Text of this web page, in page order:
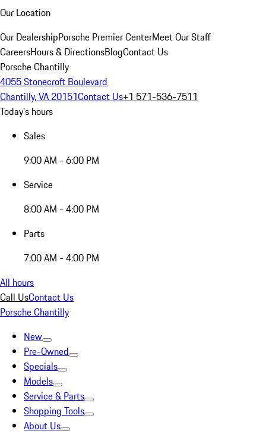
Our Location
Our DealershipPorsche Premier CenterMeet Our Staff
CareersHours & DirectionsBlogContact Us
Porsche Chantilly
4055 Stonecroft Boulevard
Chantilly, VA 20151Contact Us+1 571-536-7511
Today's hours
Sales
9:00 AM - 6:00 PM
Service
8:00 AM - 4:00 PM
Parts
7:00 AM - 4:00 PM
All hours
Call UsContact Us
Porsche Chantilly
New
Pre-Owned
Specials
Models
Service & Parts
Shopping Tools
About Us